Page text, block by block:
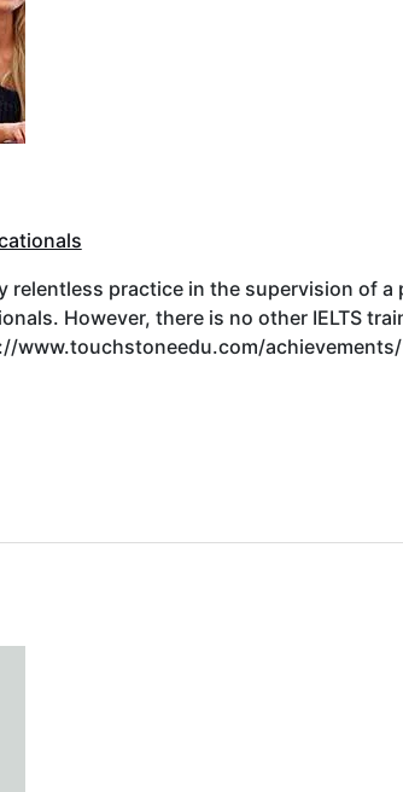
relentless practice in the supervision of a
However, there is no other IELTS
achievements/